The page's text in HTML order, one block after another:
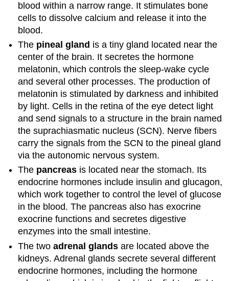
blood within a narrow range. It stimulates bone
cells to dissolve calcium and release it into the
blood.
The pineal gland is a tiny gland located near the
center of the brain. It secretes the hormone
melatonin, which controls the sleep-wake cycle
and several other processes. The production of
melatonin is stimulated by darkness and inhibited
by light. Cells in the retina of the eye detect light
and send signals to a structure in the brain named
the suprachiasmatic nucleus (SCN). Nerve fibers
carry the signals from the SCN to the pineal gland
via the autonomic nervous system.
The pancreas is located near the stomach. Its
endocrine hormones include insulin and glucagon,
which work together to control the level of glucose
in the blood. The pancreas also has exocrine
exocrine functions and secretes digestive
enzymes into the small intestine.
The twoadrenal glands are located above the
kidneys. Adrenal glands secrete several different
endocrine hormones, including the hormone